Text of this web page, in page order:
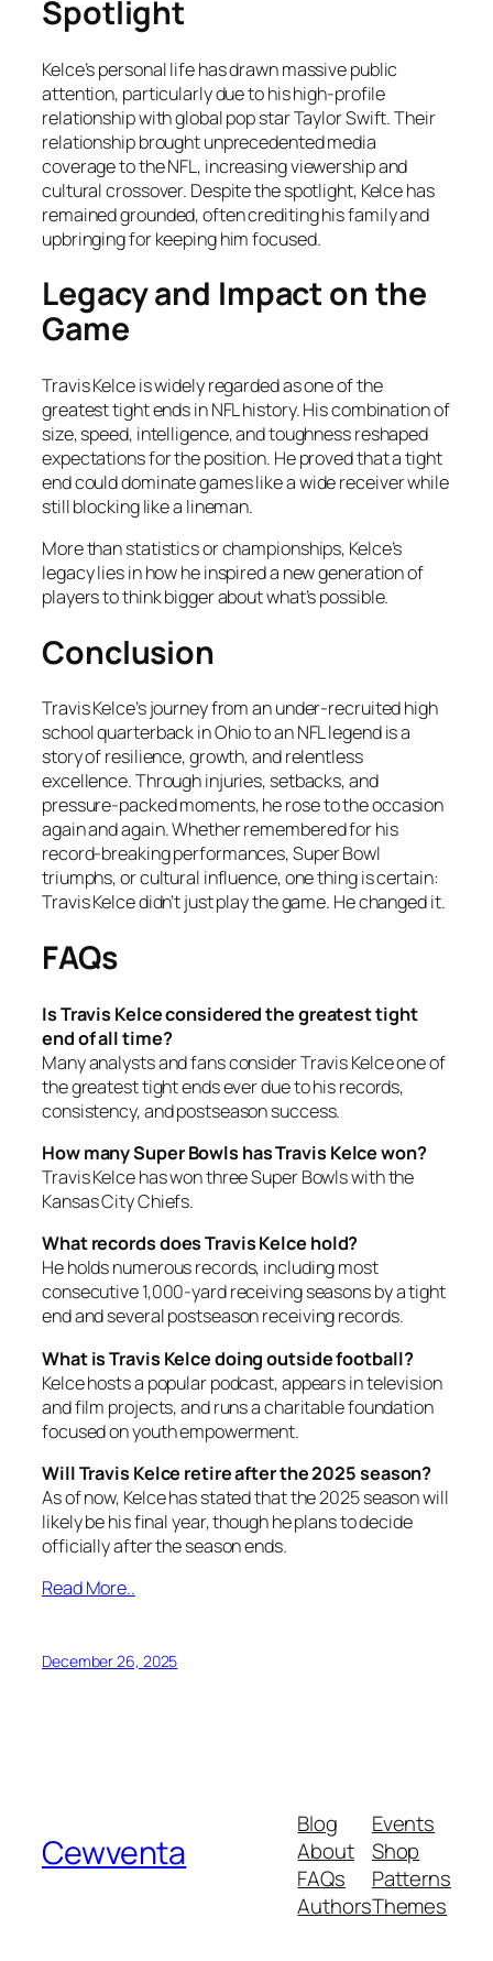
Spotlight
Kelce’s personal life has drawn massive public
attention, particularly due to his high-profile
relationship with global pop star Taylor Swift. Their
relationship brought unprecedented media
coverage to the NFL, increasing viewership and
cultural crossover. Despite the spotlight, Kelce has
remained grounded, often crediting his family and
upbringing for keeping him focused.
Legacy and Impact on the
Game
Travis Kelce is widely regarded as one of the
greatest tight ends in NFL history. His combination of
size, speed, intelligence, and toughness reshaped
expectations for the position. He proved that a tight
end could dominate games like a wide receiver while
still blocking like a lineman.
More than statistics or championships, Kelce’s
legacy lies in how he inspired a new generation of
players to think bigger about what’s possible.
Conclusion
Travis Kelce’s journey from an under-recruited high
school quarterback in Ohio to an NFL legend is a
story of resilience, growth, and relentless
excellence. Through injuries, setbacks, and
pressure-packed moments, he rose to the occasion
again and again. Whether remembered for his
record-breaking performances, Super Bowl
triumphs, or cultural influence, one thing is certain:
Travis Kelce didn’t just play the game. He changed it.
FAQs
Is Travis Kelce considered the greatest tight
end of all time?
Many analysts and fans consider Travis Kelce one of
the greatest tight ends ever due to his records,
consistency, and postseason success.
How many Super Bowls has Travis Kelce won?
Travis Kelce has won three Super Bowls with the
Kansas City Chiefs.
What records does Travis Kelce hold?
He holds numerous records, including most
consecutive 1,000-yard receiving seasons by a tight
end and several postseason receiving records.
What is Travis Kelce doing outside football?
Kelce hosts a popular podcast, appears in television
and film projects, and runs a charitable foundation
focused on youth empowerment.
Will Travis Kelce retire after the 2025 season?
As of now, Kelce has stated that the 2025 season will
likely be his final year, though he plans to decide
officially after the season ends.
Read More..
December 26, 2025
Cewventa
Blog
About
FAQs
Authors
Events
Shop
Patterns
Themes